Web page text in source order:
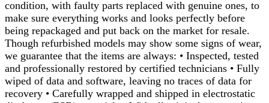
condition, with faulty parts replaced with genuine ones, to
make sure everything works and looks perfectly before
being repackaged and put back on the market for resale.
Though refurbished models may show some signs of wear,
we guarantee that the items are always: • Inspected, tested
and professionally restored by certified technicians • Fully
wiped of data and software, leaving no traces of data for
recovery • Carefully wrapped and shipped in electrostatic